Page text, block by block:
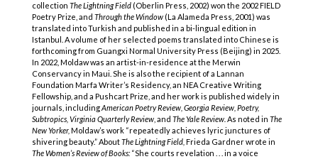
collection The Lightning Field (Oberlin Press, 2002) won the 2002 FIELD
Poetry Prize, and Through the Window (La Alameda Press, 2001) was
translated into Turkish and published in a bi-lingual edition in
Istanbul. A volume of her selected poems translated into Chinese is
forthcoming from Guangxi Normal University Press (Beijing) in 2025.
In 2022, Moldaw was an artist-in-residence at the Merwin
Conservancy in Maui. She is also the recipient of a Lannan
Foundation Marfa Writer’s Residency, an NEA Creative Writing
Fellowship, and a Pushcart Prize, and her work is published widely in
journals, includingAmerican Poetry Review, Georgia Review, Poetry,
Subtropics, Virginia Quarterly Review, and The Yale Review. As noted in The
New Yorker, Moldaw’s work “repeatedly achieves lyric junctures of
shivering beauty.” AboutThe Lightning Field, Frieda Gardner wrote in
The Women’s Review of Books: “She courts revelation . . . in a voice